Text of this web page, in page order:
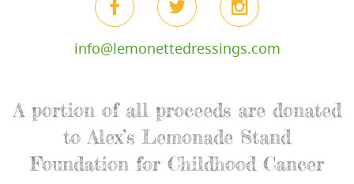
info@lemonettedressings.com
A portion of all proceeds are donated
to Alex’s Lemonade Stand
Foundation for Childhood Cancer